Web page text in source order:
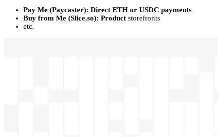
Pay Me (Paycaster): Direct ETH or USDC payments
Buy from Me (Slice.so): Product storefronts
etc.